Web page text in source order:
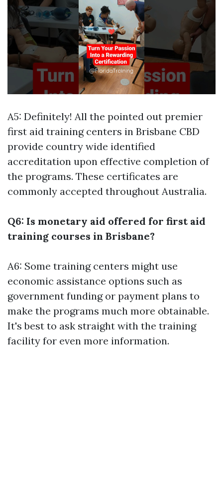
A5: Definitely! All the pointed out premier
first aid training centers in Brisbane CBD
provide country wide identified
accreditation upon effective completion of
the programs. These certificates are
commonly accepted throughout Australia.
Q6: Is monetary aid offered for first aid
training courses in Brisbane?
A6: Some training centers might use
economic assistance options such as
government funding or payment plans to
make the programs much more obtainable.
It's best to ask straight with the training
facility for even more information.